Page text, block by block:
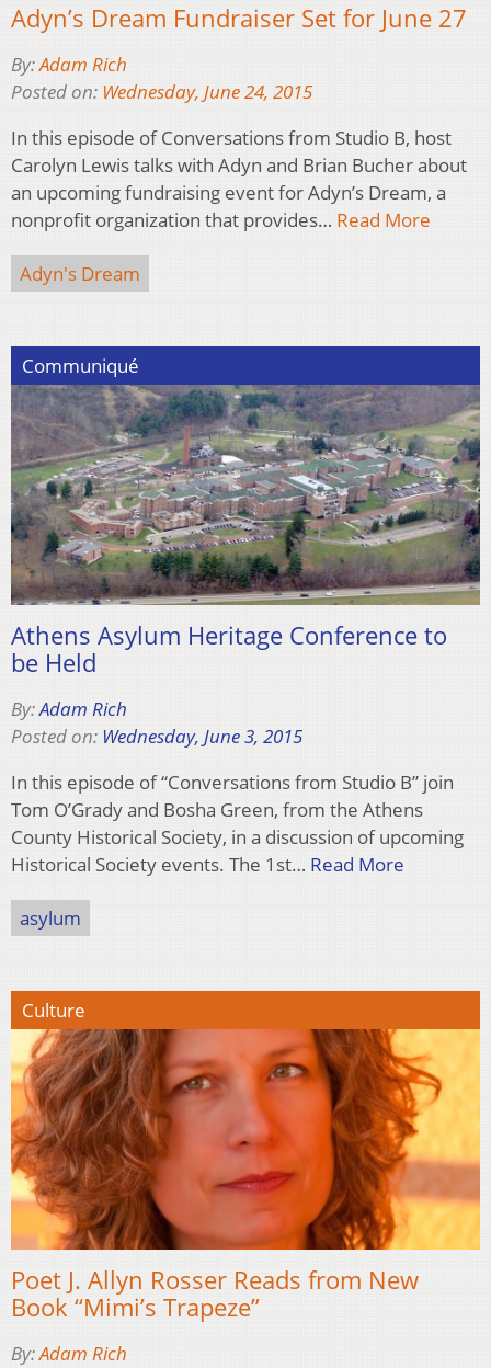
Adyn’s Dream Fundraiser Set for June 27
By:Adam Rich
Posted on: Wednesday, June 24, 2015
In this episode of Conversations from Studio B, host
Carolyn Lewis talks with Adyn and Brian Bucher about
an upcoming fundraising event for Adyn’s Dream, a
nonprofit organization that provides… Read More
Adyn's Dream
Communiqué
Athens Asylum Heritage Conference to
be Held
By:Adam Rich
Posted on: Wednesday, June 3, 2015
In this episode of “Conversations from Studio B” join
Tom O’Grady and Bosha Green, from the Athens
County Historical Society, in a discussion of upcoming
Historical Society events. The 1st… Read More
asylum
Culture
Poet J. Allyn Rosser Reads from New
Book “Mimi’s Trapeze”
By:Adam Rich